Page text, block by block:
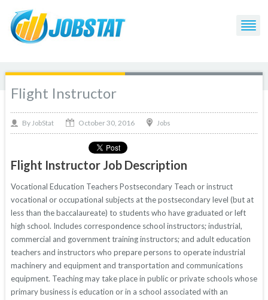
Flight Instructor
By JobStat October 30, 2016 Jobs
Flight Instructor Job Description
Vocational Education Teachers Postsecondary Teach or instruct
vocational or occupational subjects at the postsecondary level (but at
less than the baccalaureate) to students who have graduated or left
high school. Includes correspondence school instructors; industrial,
commercial and government training instructors; and adult education
teachers and instructors who prepare persons to operate industrial
machinery and equipment and transportation and communications
equipment. Teaching may take place in public or private schools whose
primary business is education or in a school associated with an